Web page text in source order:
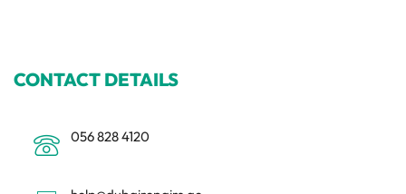
CONTACT DETAILS
056 828 4120